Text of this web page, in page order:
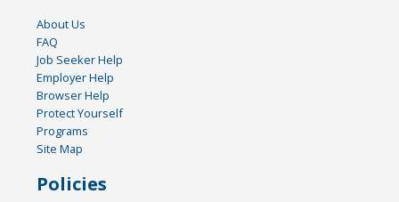
About Us
FAQ
Job Seeker Help
Employer Help
Browser Help
Protect Yourself
Programs
Site Map
Policies